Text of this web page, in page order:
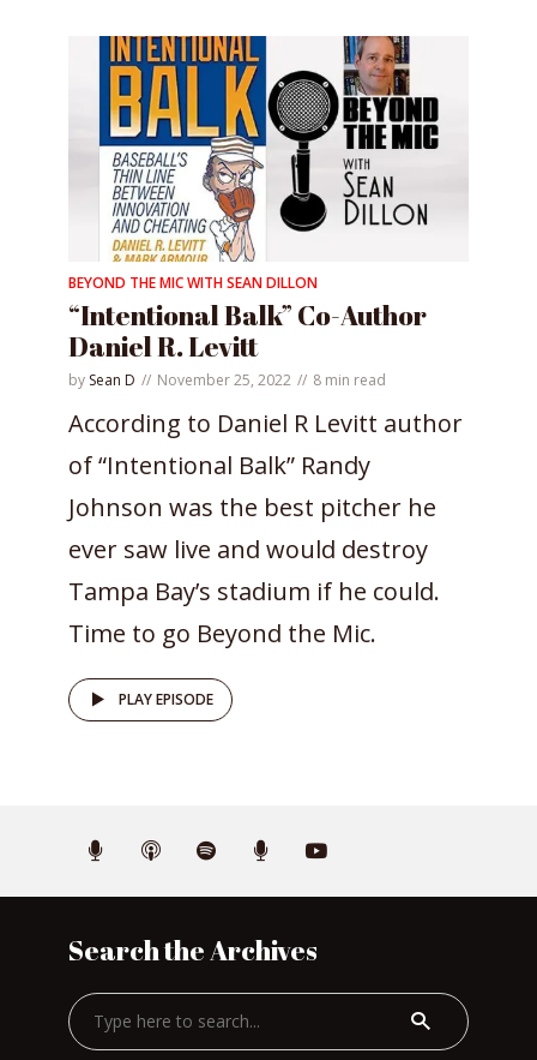
BEYOND THE MIC WITH SEAN DILLON
“Intentional Balk” Co-Author
Daniel R. Levitt
by Sean D November 25, 2022 8 min read
According to Daniel R Levitt author
of “Intentional Balk” Randy
Johnson was the best pitcher he
ever saw live and would destroy
Tampa Bay’s stadium if he could.
Time to go Beyond the Mic.
PLAY EPISODE
Search the Archives